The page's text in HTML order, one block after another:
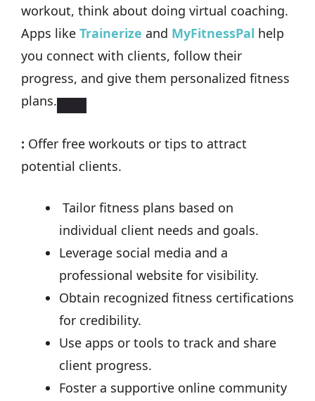
workout, think about doing virtual coaching.
Apps like Trainerize and MyFitnessPal help
you connect with clients, follow their
progress, and give them personalized fitness
plans.
: Offer free workouts or tips to attract
potential clients.
Tailor fitness plans based on
individual client needs and goals.
Leverage social media and a
professional website for visibility.
Obtain recognized fitness certifications
for credibility.
Use apps or tools to track and share
client progress.
Foster a supportive online community